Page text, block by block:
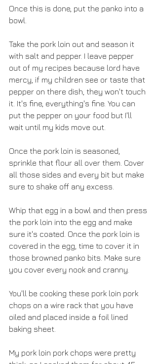
Once this is done, put the panko into a
bowl.
Take the pork loin out and season it
with salt and pepper. I leave pepper
out of my recipes because lord have
mercy, if my children see or taste that
pepper on there dish, they won't touch
it. It's fine, everything's fine. You can
put the pepper on your food but I'll
wait until my kids move out.
Once the pork loin is seasoned,
sprinkle that flour all over them. Cover
all those sides and every bit but make
sure to shake off any excess.
Whip that egg in a bowl and then press
the pork loin into the egg and make
sure it's coated. Once the pork loin is
covered in the egg, time to cover it in
those browned panko bits. Make sure
you cover every nook and cranny.
You'll be cooking these pork loin pork
chops on a wire rack that you have
oiled and placed inside a foil lined
baking sheet.
My pork loin pork chops were pretty